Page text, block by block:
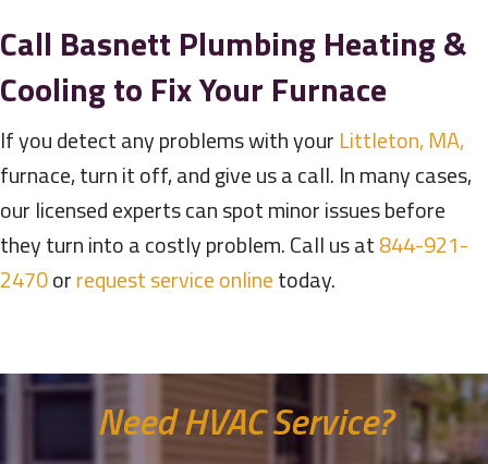
Call Basnett Plumbing Heating &
Coolingto Fix Your Furnace
If you detect any problems with your Littleton, MA,
furnace, turn it off, and give us a call. In many cases,
our licensed experts can spot minor issues before
they turn into a costly problem. Call us at844-921-
2470orrequest service onlinetoday.
Need HVAC Service?